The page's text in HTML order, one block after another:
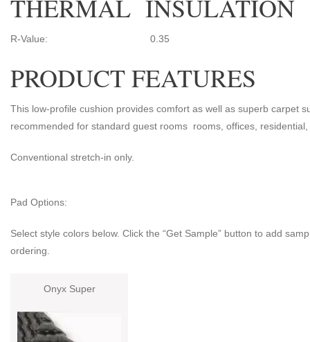
THERMAL INSULATION
R-Value: 0.35
PRODUCT FEATURES
This low-profile cushion provides comfort as well as superb carpet
recommended for standard guest rooms rooms, offices,
Conventional stretch-in only.
Pad Options:
Select style colors below. Click the “Get Sample” button to add
ordering.
Onyx Super